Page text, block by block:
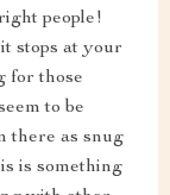
people!
stops at your
for those
to be
there as snug
is something